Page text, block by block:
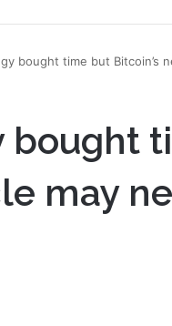
bought time but Bitcoin’s
bought
may